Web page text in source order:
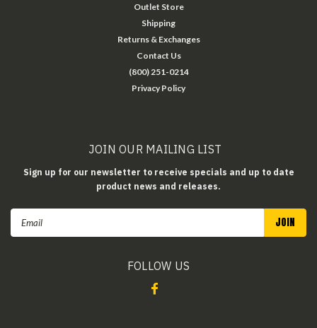
Outlet Store
Shipping
Returns & Exchanges
Contact Us
(800) 251-0214
Privacy Policy
JOIN OUR MAILING LIST
Sign up for our newsletter to receive specials and up to date
product news and releases.
FOLLOW US